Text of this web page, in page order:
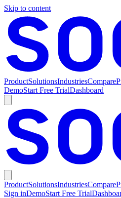
Skip to content
ProductSolutionsIndustriesCompare
DemoStart Free TrialDashboard
ProductSolutionsIndustriesCompare
Sign inDemoStart Free Trial